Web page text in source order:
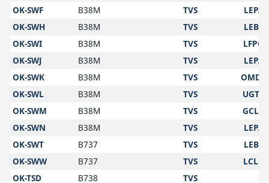
OK-SWF
B38M TVS
LEPA
OK-SWH
B38M TVS
LEBL
OK-SWI
B38M TVS
LFPG
OK-SWJ
B38M TVS
LEPA
OK-SWK
B38M TVS
OMDB
OK-SWL
B38M TVS
UGTB
OK-SWM
B38M TVS
GCLP
OK-SWN
B38M TVS
LEPA
OK-SWT
B737 TVS
LEBL
OK-SWW
B737 TVS
LCLK
OK-TSD
B738 TVS